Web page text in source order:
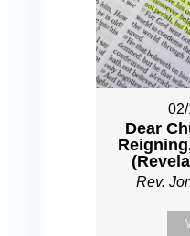
Dear
Rev.